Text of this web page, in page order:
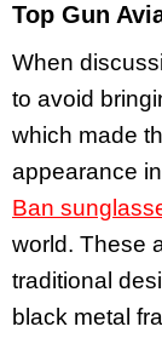
Top Gun
When
to avoid
which made
appearance
Ban
world. These
traditional
black metal